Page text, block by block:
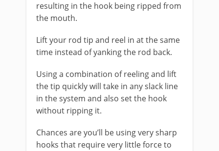
resulting in the hook being ripped from
the mouth.
Lift your rod tip and reel in at the same
time instead of yanking the rod back.
Using a combination of reeling and lift
the tip quickly will take in any slack line
in the system and also set the hook
without ripping it.
​Chances are you’ll be using very sharp
hooks that require very little force to